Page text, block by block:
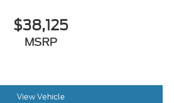
$38,125
MSRP
View Vehicle